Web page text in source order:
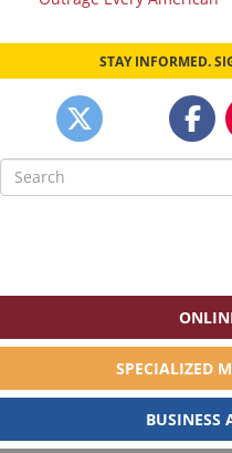
STAY INFORMED.
Search
for:
SPECIALIZED
BUSINESS